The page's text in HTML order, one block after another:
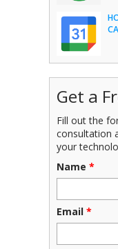
Get a
Fill out the
consultation
your
Name *
Email *